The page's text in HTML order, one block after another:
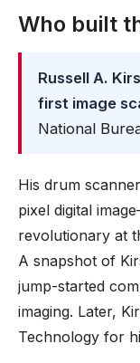
Who built
Russell A.
first image
National
His drum
pixel digital
revolutionary at
A snapshot of
jump-started
imaging. Later,
Technology for